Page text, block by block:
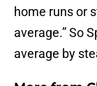
home runs or
average.” So
average by